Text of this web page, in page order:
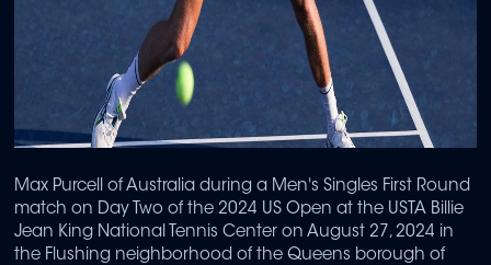
Max Purcell of Australia during a Men's Singles First Round
match on Day Two of the 2024 US Open at the USTA Billie
Jean King National Tennis Center on August 27, 2024 in
the Flushing neighborhood of the Queens borough of